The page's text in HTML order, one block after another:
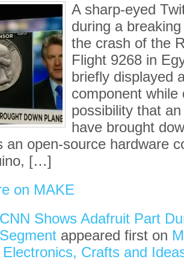
A sharp-eyed
during a
the crash of the
Flight 9268 in
briefly displayed
component while
possibility that
have brought
an open-source hardware
[…]
on MAKE
CNN Shows Adafruit Part
appeared first on
Electronics, Crafts and